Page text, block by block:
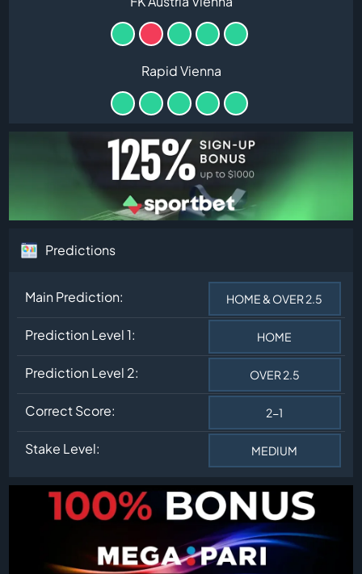
Rapid Vienna
Predictions
Main Prediction: HOME & OVER 2.5
Prediction Level 1: HOME
Prediction Level 2: OVER 2.5
Correct Score: 2-1
Stake Level: MEDIUM